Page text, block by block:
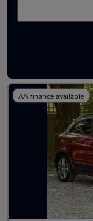
Latest used
AA finance available